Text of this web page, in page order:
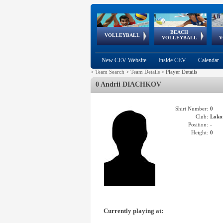
VOLLEYBALL
World Qualifications
BEACH
VOLLEYBALL
FIVB/CEV World Tour
Continental
Cup
EuroSnowVolley
European
Championships
European
Games
New CEV Website Inside CEV Calendar
> Team Search > Team Details > Player Details
0 Andrii DIACHKOV
Shirt Number: 0
Club:
Position: -
Height: 0
Currently playing at: